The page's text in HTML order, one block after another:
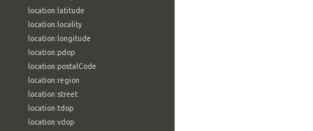
location:latitude
location:locality
location:longitude
location:pdop
location:postalCode
location:region
location:street
location:tdop
location:vdop